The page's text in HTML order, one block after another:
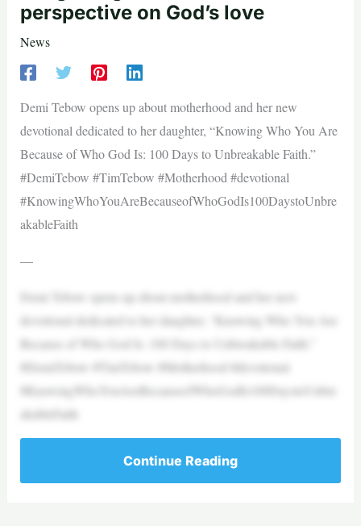
perspective on God’s love
News
Demi Tebow opens up about motherhood and her new
devotional dedicated to her daughter, “Knowing Who You Are
Because of Who God Is: 100 Days to Unbreakable Faith.”
#DemiTebow #TimTebow #Motherhood #devotional
#KnowingWhoYouAreBecauseofWhoGodIs100DaystoUnbre
akableFaith
—
Demi Tebow opens up about motherhood and her new
devotional dedicated to her daughter, “Knowing Who You Are
Because of Who God Is: 100 Days to Unbreakable Faith.”
#DemiTebow #TimTebow #Motherhood #devotional
#KnowingWhoYouAreBecauseofWhoGodIs100DaystoUnbre
akableFaith
Continue Reading